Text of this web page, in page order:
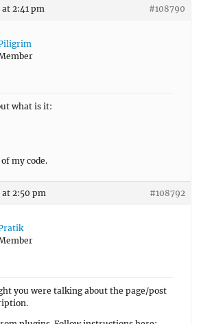
2:41 pm #108790
what is it:
my code.
at 2:50 pm #108792
you were talking about the page/post